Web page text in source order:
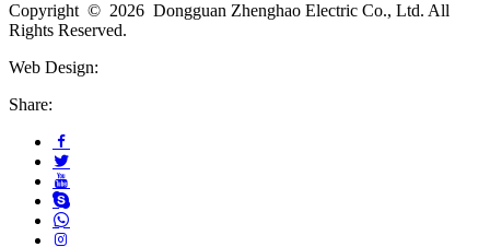
Copyright © 2026 Dongguan Zhenghao Electric Co., Ltd. All
Rights Reserved.
Web Design:
Share: